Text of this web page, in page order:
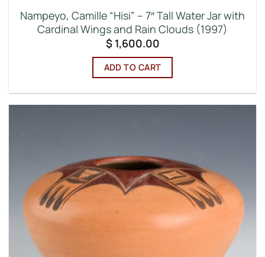
Nampeyo, Camille “Hisi” – 7″ Tall Water Jar with
Cardinal Wings and Rain Clouds (1997)
$1,600.00
ADD TO CART